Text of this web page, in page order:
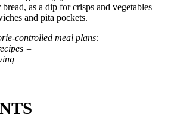
as a dip for crisps and vegetables
and pita pockets.
controlled meal plans:
=